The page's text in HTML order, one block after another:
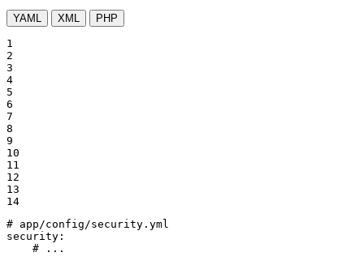
YAML XML PHP
1
2
3
4
5
6
7
8
9
10
11
12
13
14
# app/config/security.yml
security:
# ...